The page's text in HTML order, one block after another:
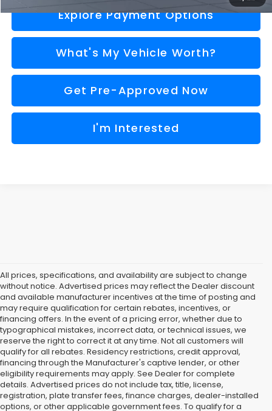
Explore Payment Options
What's My Vehicle Worth?
Get Pre-Approved Now
I'm Interested
All prices, specifications, and availability are subject to change
without notice. Advertised prices may reflect the Dealer discount
and available manufacturer incentives at the time of posting and
may require qualification for certain rebates, incentives, or
financing offers. In the event of a pricing error, whether due to
typographical mistakes, incorrect data, or technical issues, we
reserve the right to correct it at any time. Not all customers will
qualify for all rebates. Residency restrictions, credit approval,
financing through the Manufacturer's captive lender, or other
eligibility requirements may apply. See Dealer for complete
details. Advertised prices do not include tax, title, license,
registration, plate transfer fees, finance charges, dealer-installed
options, or other applicable government fees. To qualify for a